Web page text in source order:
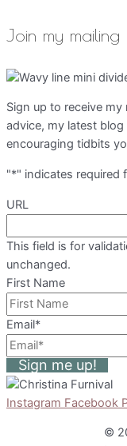
Join my mailing
Sign up to receive
advice, my latest
encouraging tidbits
"*" indicates required
URL
This field is for
unchanged.
First Name
Email*
Sign me up!
Instagram Facebook
©